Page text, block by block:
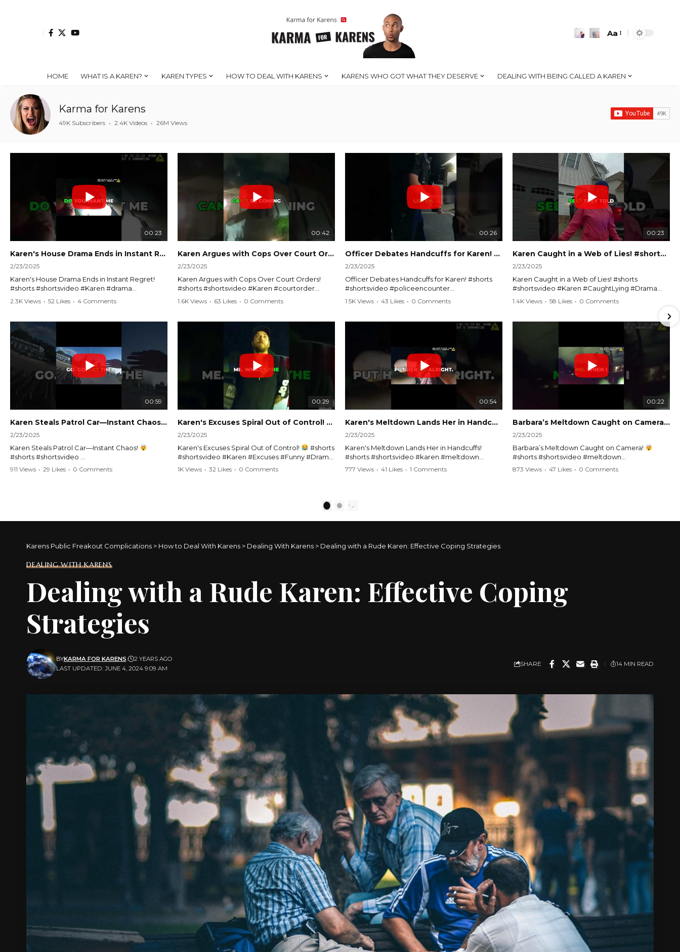
Font
Aa
HOME WHAT IS A KAREN? KAREN TYPES HOW TO DEAL WITH KARENS KARENS WHO GOT WHAT THEY DESERVE DEALING WITH BEING CALLED A KAREN
Karma for Karens
49K Subscribers • 2.4K Videos • 26M Views
00:23
Karen's House Drama Ends in Instant Regret! #shorts #shortsvideo
2/23/2025
Karen's House Drama Ends in Instant Regret!
#shorts #shortsvideo #Karen #drama
#houseconflict #instantregret #realestate
Watch the full video here:
https://www.youtube.com/watch?
v=TAg_Ur6NqMM
2.3K Views • 52 Likes • 4 Comments
00:42
Karen Argues with Cops Over Court Orders! #shorts #shortsvideo
2/23/2025
Karen Argues with Cops Over Court Orders!
#shorts #shortsvideo #Karen #courtorder
#policeargument #nocontact #courtcase
Watch the full video here:
https://www.youtube.com/watch?
1.6K Views • 63 Likes • 0 Comments
00:26
Officer Debates Handcuffs for Karen! #shorts #shortsvideo
2/23/2025
Officer Debates Handcuffs for Karen! #shorts
#shortsvideo #policeencounter
#Karenmoment #handcuffs #viralshorts
v=TAg_Ur6NqMM
1.5K Views • 43 Likes • 0 Comments
00:23
Karen Caught in a Web of Lies! #shorts #shortsvideo
2/23/2025
Karen Caught in a Web of Lies! #shorts
#shortsvideo #Karen #CaughtLying #Drama
#ViralVideo #Confrontation #Exposed
1.4K Views • 58 Likes • 0 Comments
00:59
Karen Steals Patrol Car—Instant Chaos! #shorts #shortsvideo
2/23/2025
Karen Steals Patrol Car—Instant Chaos!
#shorts #shortsvideo
#Karen #stolenpatrolcar #chaos #policecar
https://www.youtube.com/watch?
911 Views • 29 Likes • 0 Comments
00:29
Karen's Excuses Spiral Out of Control! #shorts #shortsvideo
2/23/2025
Karen's Excuses Spiral Out of Control!
#shorts
#shortsvideo #Karen #Excuses #Funny #Drama
#ViralVideo #Comedy #BarStories
1K Views • 32 Likes • 0 Comments
00:54
Karen's Meltdown Lands Her in Handcuffs! #shorts #shortsvideo
2/23/2025
Karen's Meltdown Lands Her in Handcuffs!
#shorts #shortsvideo #karen #meltdown
#police #drama #arrest #conflict #handcuffs
777 Views • 41 Likes • 1 Comments
00:22
Barbara’s Meltdown Caught on Camera!
2/23/2025
Barbara’s Meltdown Caught on Camera!
#shorts #shortsvideo #meltdown
#caughtoncamera #drama #Barbara
https://www.youtube.com/watch?
873 Views • 47 Likes • 0 Comments
2
Karens Public Freakout Complications > How to Deal With Karens > Dealing With Karens > Dealing with a Rude Karen: Effective Coping Strategies
DEALING WITH KARENS
Dealing with a Rude Karen: Effective Coping
Strategies
LAST UPDATED: JUNE 4, 2024 9:09 AM
BYKARMA FOR KARENS 2 YEARS AGO
SHARE 14 MIN READ